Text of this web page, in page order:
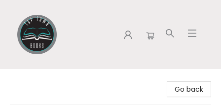
Go back